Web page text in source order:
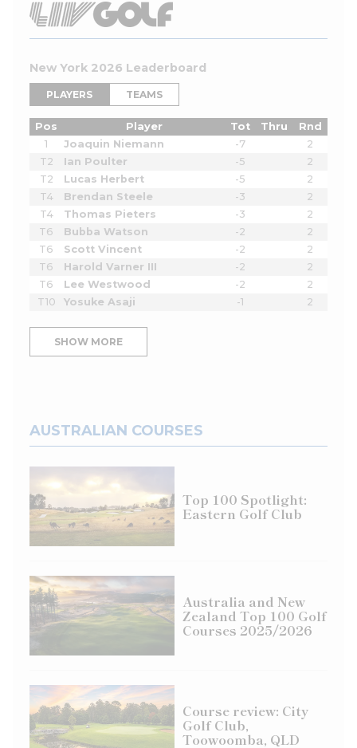
New York 2026 Leaderboard
PLAYERS TEAMS
Pos Player Tot Thru
Rnd
1
Joaquin Niemann -7
2
T2
Ian Poulter -5
2
T2
Lucas Herbert -5
2
T4
Brendan Steele -3
2
T4
Thomas Pieters -3
2
T6
Bubba Watson -2
2
T6
Scott Vincent -2
2
T6
Harold Varner III -2
2
T6
Lee Westwood -2
2
T10
Yosuke Asaji -1 2
SHOW MORE
AUSTRALIAN COURSES
Top 100 Spotlight:
Eastern Golf Club
Australia and New
Zealand Top 100 Golf
Courses 2025/2026
Course review: City
Golf Club,
Toowoomba, QLD